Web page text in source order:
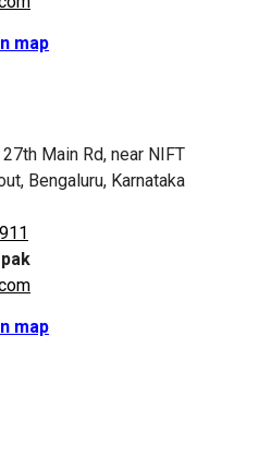
map
Main Rd, near NIFT
Bengaluru, Karnataka
map